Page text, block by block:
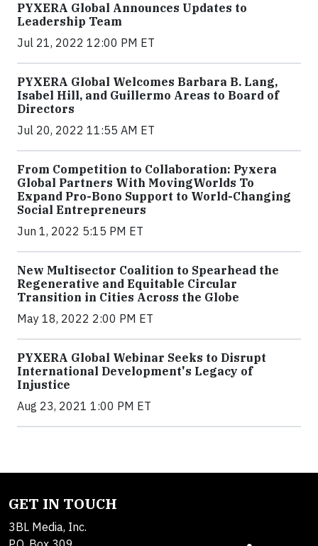
PYXERA Global Announces Updates to
Leadership Team
Jul 21, 2022 12:00 PM ET
PYXERA Global Welcomes Barbara B. Lang,
Isabel Hill, and Guillermo Areas to Board of
Directors
Jul 20, 2022 11:55 AM ET
From Competition to Collaboration: Pyxera
Global Partners With MovingWorlds To
Expand Pro-Bono Support to World-Changing
Social Entrepreneurs
Jun 1, 2022 5:15 PM ET
New Multisector Coalition to Spearhead the
Regenerative and Equitable Circular
Transition in Cities Across the Globe
May 18, 2022 2:00 PM ET
PYXERA Global Webinar Seeks to Disrupt
International Development's Legacy of
Injustice
Aug 23, 2021 1:00 PM ET
GET IN TOUCH
3BL Media, Inc.